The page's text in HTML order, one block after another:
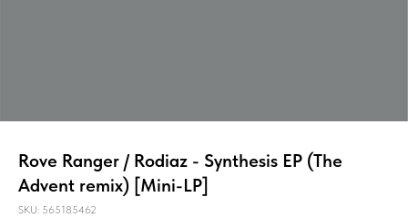
Rove Ranger / Rodiaz - Synthesis EP (The
Advent remix) [Mini-LP]
SKU: 565185462